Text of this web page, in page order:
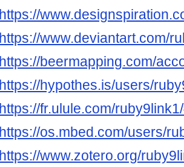
https://
https://www.deviantart.com/
https://beermapping.com/
https://hypothes.is/users/
https://fr.ulule.com/
https://os.mbed.com/users/
https://www.zotero.org/